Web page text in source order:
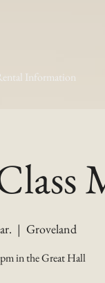
Information
  |
Groveland
in the Great Hall